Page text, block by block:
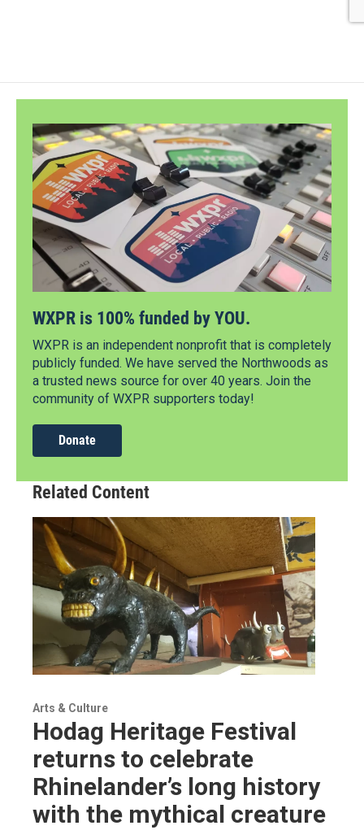
WXPR is 100% funded by YOU.
WXPR is an independent nonprofit that is completely
publicly funded. We have served the Northwoods as
a trusted news source for over 40 years. Join the
community of WXPR supporters today!
Donate
Related Content
Arts & Culture
Hodag Heritage Festival
returns to celebrate
Rhinelander’s long history
with the mythical creature